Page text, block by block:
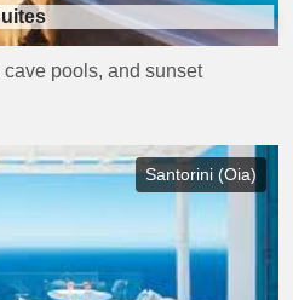
pools, and sunset
Santorini (Oia)